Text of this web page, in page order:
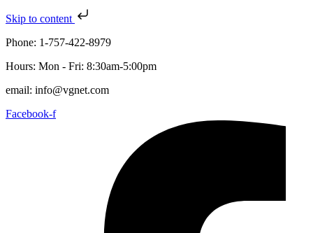
Skip to content
Phone: 1-757-422-8979
Hours: Mon - Fri: 8:30am-5:00pm
email: info@vgnet.com
Facebook-f